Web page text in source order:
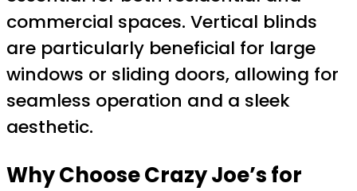
commercial spaces. Vertical blinds
are particularly beneficial for large
windows or sliding doors, allowing for
seamless operation and a sleek
aesthetic.
Why Choose Crazy Joe’s for